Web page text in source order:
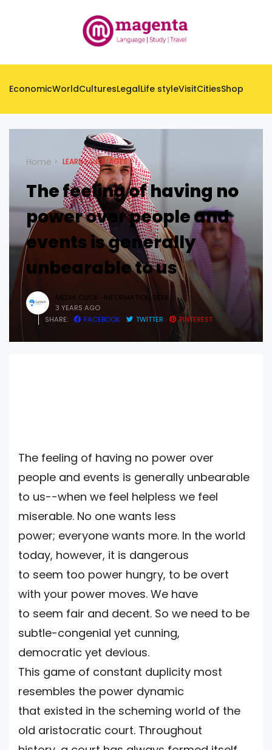
EconomicWorldCulturesLegalLife styleVisitCitiesShop
Home LEARN LANGUAGES
The feeling of having no
power over people and
events is generally
unbearable to us
MEDIA CLICK -INFORMATION DESK
3 YEARS AGO
SHARE:
FACEBOOK TWITTER PINTEREST
The feeling of having no power over
people and events is generally unbearable
to us--when we feel helpless we feel
miserable. No one wants less
power; everyone wants more. In the world
today, however, it is dangerous
to seem too power hungry, to be overt
with your power moves. We have
to seem fair and decent. So we need to be
subtle-congenial yet cunning,
democratic yet devious.
This game of constant duplicity most
resembles the power dynamic
that existed in the scheming world of the
old aristocratic court. Throughout